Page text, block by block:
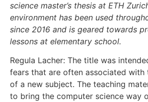
science master’s thesis at ETH
environment has been used
since 2016 and is geared towards
lessons at elementary school.
Regula Lacher: The title was
fears that are often associated
of a new subject. The teaching
to bring the computer science way